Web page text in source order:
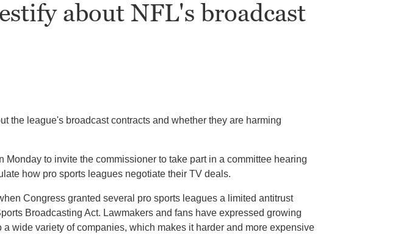
about NFL's broadcast
the league's broadcast contracts and whether they are harming
Monday to invite the commissioner to take part in a committee hearing
how pro sports leagues negotiate their TV deals.
Congress granted several pro sports leagues a limited antitrust
Broadcasting Act. Lawmakers and fans have expressed growing
wide variety of companies, which makes it harder and more expensive